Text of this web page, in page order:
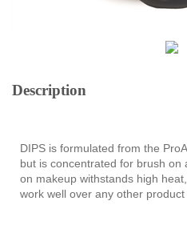
Description
DIPS is formulated from the
but is concentrated for brush on
on makeup withstands high
work well over any other